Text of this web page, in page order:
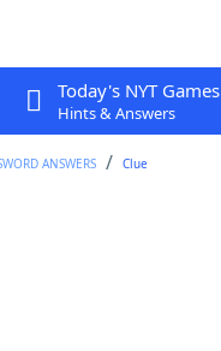
Today's NYT Games
Hints & Answers
ANSWERS Clue